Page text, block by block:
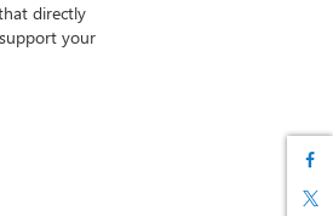
directly
your